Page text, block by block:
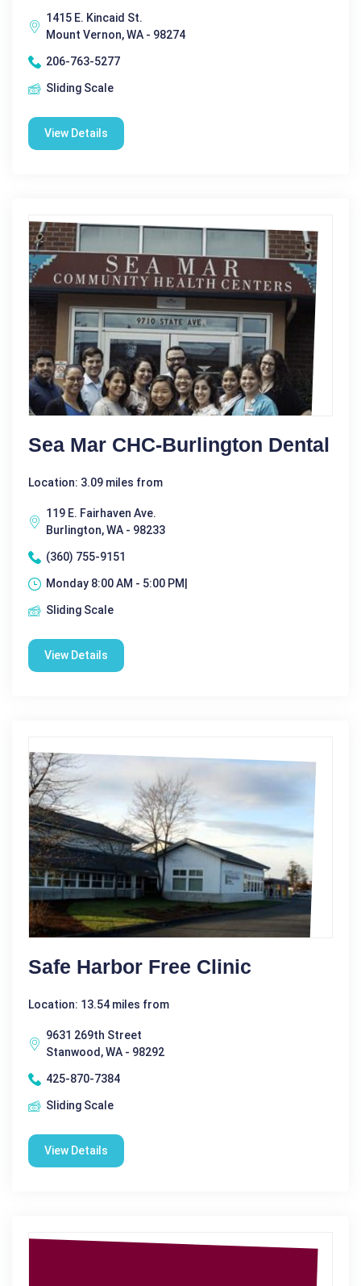
1415 E. Kincaid St.
Mount Vernon, WA - 98274
206-763-5277
Sliding Scale
View Details
Sea Mar CHC-Burlington Dental
Location: 3.09 miles from
119 E. Fairhaven Ave.
Burlington, WA - 98233
(360) 755-9151
Monday 8:00 AM - 5:00 PM|
Sliding Scale
View Details
Safe Harbor Free Clinic
Location: 13.54 miles from
9631 269th Street
Stanwood, WA - 98292
425-870-7384
Sliding Scale
View Details